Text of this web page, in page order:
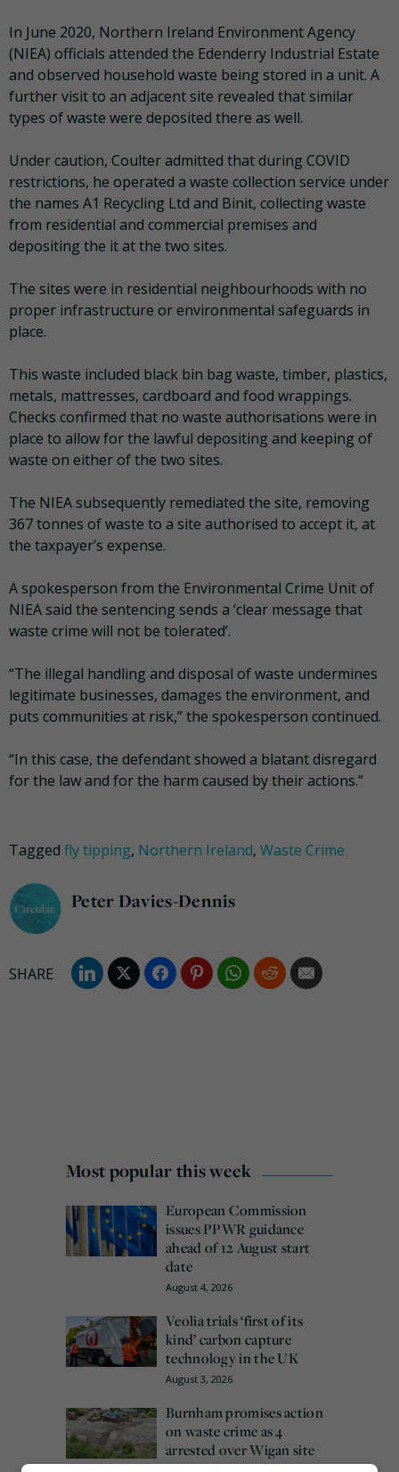
In June 2020, Northern Ireland Environment Agency
(NIEA) officials attended the Edenderry Industrial Estate
and observed household waste being stored in a unit. A
further visit to an adjacent site revealed that similar
types of waste were deposited there as well.
Under caution, Coulter admitted that during COVID
restrictions, he operated a waste collection service under
the names A1 Recycling Ltd and Binit, collecting waste
from residential and commercial premises and
depositing the it at the two sites.
The sites were in residential neighbourhoods with no
proper infrastructure or environmental safeguards in
place.
This waste included black bin bag waste, timber, plastics,
metals, mattresses, cardboard and food wrappings.
Checks confirmed that no waste authorisations were in
place to allow for the lawful depositing and keeping of
waste on either of the two sites.
The NIEA subsequently remediated the site, removing
367 tonnes of waste to a site authorised to accept it, at
the taxpayer’s expense.
A spokesperson from the Environmental Crime Unit of
NIEA said the sentencing sends a ‘clear message that
waste crime will not be tolerated’.
“The illegal handling and disposal of waste undermines
legitimate businesses, damages the environment, and
puts communities at risk,” the spokesperson continued.
“In this case, the defendant showed a blatant disregard
for the law and for the harm caused by their actions.”
Tagged fly tipping, Northern Ireland, Waste Crime
Peter Davies-Dennis
Most popular this week
European Commission
issues PPWR guidance
ahead of 12 August start
date
August 4, 2026
Veolia trials ‘first of its
kind’ carbon capture
technology in the UK
August 3, 2026
Burnham promises action
on waste crime as 4
arrested over Wigan site